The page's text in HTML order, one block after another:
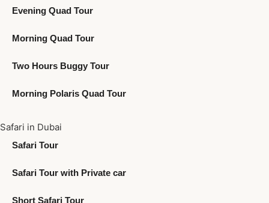
Evening Quad Tour
Morning Quad Tour
Two Hours Buggy Tour
Morning Polaris Quad Tour
Safari in Dubai
Safari Tour
Safari Tour with Private car
Short Safari Tour